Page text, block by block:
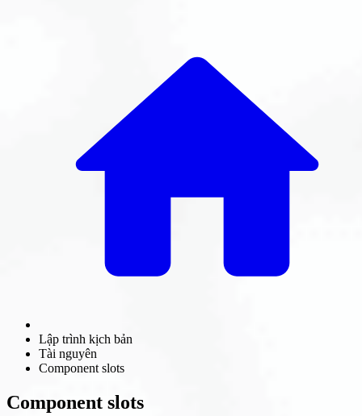
Lập trình kịch bản
Tài nguyên
Component slots
Component slots